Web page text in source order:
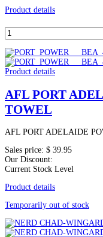
Product details
Product details
AFL PORT
TOWEL
AFL PORT ADELAIDE
Sales price: $ 39.95
Our Discount:
Current Stock Level
Product details
Temporarily out of stock